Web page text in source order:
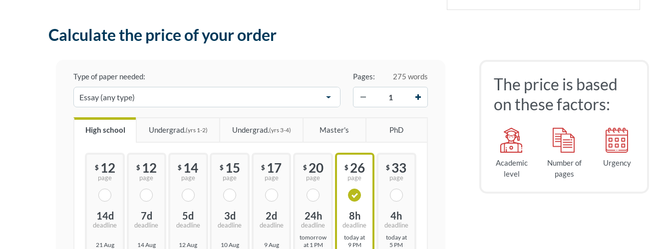
Calculate the price of your order
Type of paper needed: Pages:
275 words
High school Undergrad.(yrs 1-2) Undergrad.(yrs 3-4) Master's PhD
$ 12
page
14d
deadline
21 Aug
$ 12
page
7d
deadline
14 Aug
$ 14
page
5d
deadline
12 Aug
$ 15
page
3d
deadline
10 Aug
$ 17
page
2d
deadline
9 Aug
$ 20
page
24h
deadline
tomorrow
at 1 PM
$ 26
page
8h
deadline
today at
9 PM
$ 33
page
4h
deadline
today at
5 PM
The price is based
on these factors:
Academic
level
Number of
pages
Urgency